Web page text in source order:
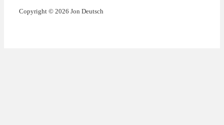
Copyright © 2026 Jon Deutsch